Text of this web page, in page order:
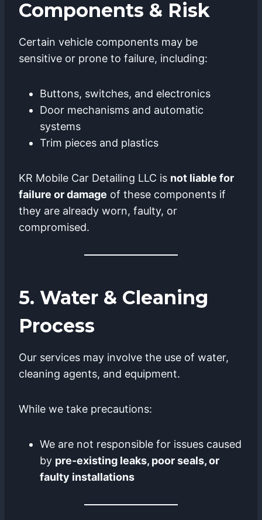
Components & Risk
Certain vehicle components may be
sensitive or prone to failure, including:
Buttons, switches, and electronics
Door mechanisms and automatic
systems
Trim pieces and plastics
KR Mobile Car Detailing LLC is not liable for
failure or damage of these components if
they are already worn, faulty, or
compromised.
5. Water & Cleaning
Process
Our services may involve the use of water,
cleaning agents, and equipment.
While we take precautions:
We are not responsible for issues caused
by pre-existing leaks, poor seals, or
faulty installations